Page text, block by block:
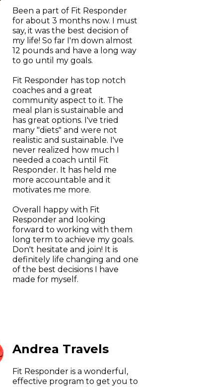
Been a part of Fit Responder
for about 3 months now. I must
say, it was the best decision of
my life! So far I'm down almost
12 pounds and have a long way
to go until my goals.
Fit Responder has top notch
coaches and a great
community aspect to it. The
meal plan is sustainable and
has great options. I've tried
many "diets" and were not
realistic and sustainable. I've
never realized how much I
needed a coach until Fit
Responder. It has held me
more accountable and it
motivates me more.
Overall happy with Fit
Responder and looking
forward to working with them
long term to achieve my goals.
Don't hesitate and join! It is
definitely life changing and one
of the best decisions I have
made for myself.
Andrea Travels
Fit Responder is a wonderful,
effective program to get you to